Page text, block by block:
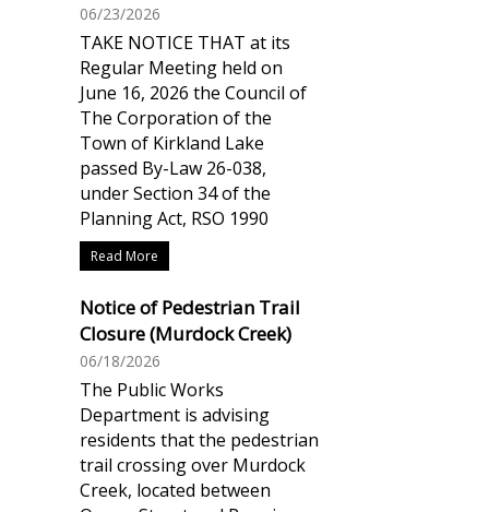
06/23/2026
TAKE NOTICE THAT at its
Regular Meeting held on
June 16, 2026 the Council of
The Corporation of the
Town of Kirkland Lake
passed By-Law 26-038,
under Section 34 of the
Planning Act, RSO 1990
Read More
Notice of Pedestrian Trail
Closure (Murdock Creek)
06/18/2026
The Public Works
Department is advising
residents that the pedestrian
trail crossing over Murdock
Creek, located between